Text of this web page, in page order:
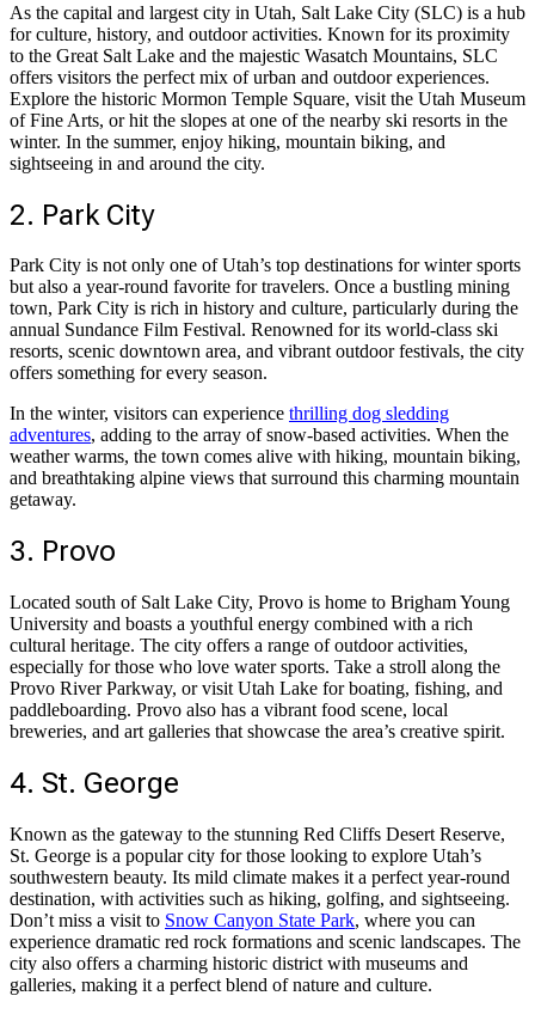
As the capital and largest city in Utah, Salt Lake City (SLC) is a hub
for culture, history, and outdoor activities. Known for its proximity
to the Great Salt Lake and the majestic Wasatch Mountains, SLC
offers visitors the perfect mix of urban and outdoor experiences.
Explore the historic Mormon Temple Square, visit the Utah Museum
of Fine Arts, or hit the slopes at one of the nearby ski resorts in the
winter. In the summer, enjoy hiking, mountain biking, and
sightseeing in and around the city.
2. Park City
Park City is not only one of Utah’s top destinations for winter sports
but also a year-round favorite for travelers. Once a bustling mining
town, Park City is rich in history and culture, particularly during the
annual Sundance Film Festival. Renowned for its world-class ski
resorts, scenic downtown area, and vibrant outdoor festivals, the city
offers something for every season.
In the winter, visitors can experience thrilling dog sledding
adventures, adding to the array of snow-based activities. When the
weather warms, the town comes alive with hiking, mountain biking,
and breathtaking alpine views that surround this charming mountain
getaway.
3. Provo
Located south of Salt Lake City, Provo is home to Brigham Young
University and boasts a youthful energy combined with a rich
cultural heritage. The city offers a range of outdoor activities,
especially for those who love water sports. Take a stroll along the
Provo River Parkway, or visit Utah Lake for boating, fishing, and
paddleboarding. Provo also has a vibrant food scene, local
breweries, and art galleries that showcase the area’s creative spirit.
4. St. George
Known as the gateway to the stunning Red Cliffs Desert Reserve,
St. George is a popular city for those looking to explore Utah’s
southwestern beauty. Its mild climate makes it a perfect year-round
destination, with activities such as hiking, golfing, and sightseeing.
Don’t miss a visit to Snow Canyon State Park, where you can
experience dramatic red rock formations and scenic landscapes. The
city also offers a charming historic district with museums and
galleries, making it a perfect blend of nature and culture.